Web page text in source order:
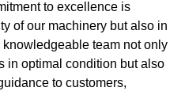
to excellence is
of our machinery but also in
team not only
in optimal condition but also
to customers,